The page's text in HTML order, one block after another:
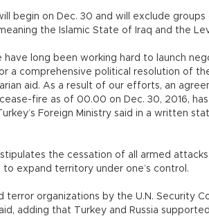
begin on Dec. 30 and will exclude
the Islamic State of Iraq and the
have long been working hard to launch
a comprehensive political resolution of
aid. As a result of our efforts, an
fire as of 00.00 on Dec. 30, 2016,
Foreign Ministry said in a written
the cessation of all armed
expand territory under one’s control.
terror organizations by the U.N. Security
adding that Turkey and Russia